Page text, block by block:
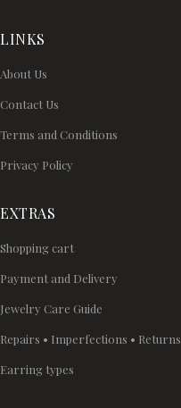
LINKS
About Us
Contact Us
Terms and Conditions
Privacy Policy
EXTRAS
Shopping cart
Payment and Delivery
Jewelry Care Guide
Repairs • Imperfections • Returns
Earring types